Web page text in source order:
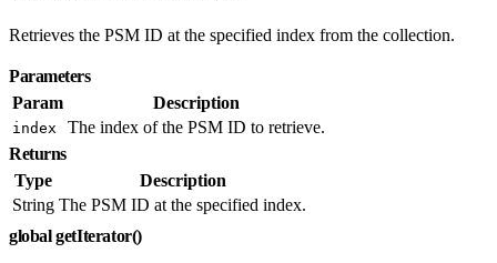
Retrieves the PSM ID at the specified index from the collection.
Parameters
Param
Description
index
The index of the PSM ID to retrieve.
Returns
Type
Description
String The PSM ID at the specified index.
global getIterator()